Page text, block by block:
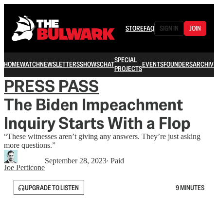
STOREFAQ SIGN IN JOIN
HOMEWATCHNEWSLETTERSSHOWSCHATSPECIAL
PROJECTSEVENTSFOUNDERSARCHIVE
PRESS PASS
The Biden Impeachment
Inquiry Starts With a Flop
“These witnesses aren’t giving any answers. They’re just asking
more questions.”
Joe Perticone
September 28, 2023∙ Paid
UPGRADE TO LISTEN 9 MINUTES